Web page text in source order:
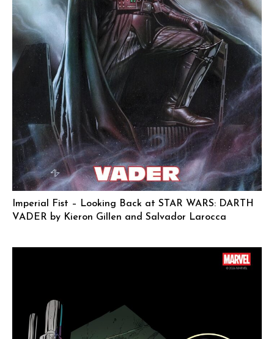
Imperial Fist – Looking Back at STAR WARS: DARTH
VADER by Kieron Gillen and Salvador Larocca